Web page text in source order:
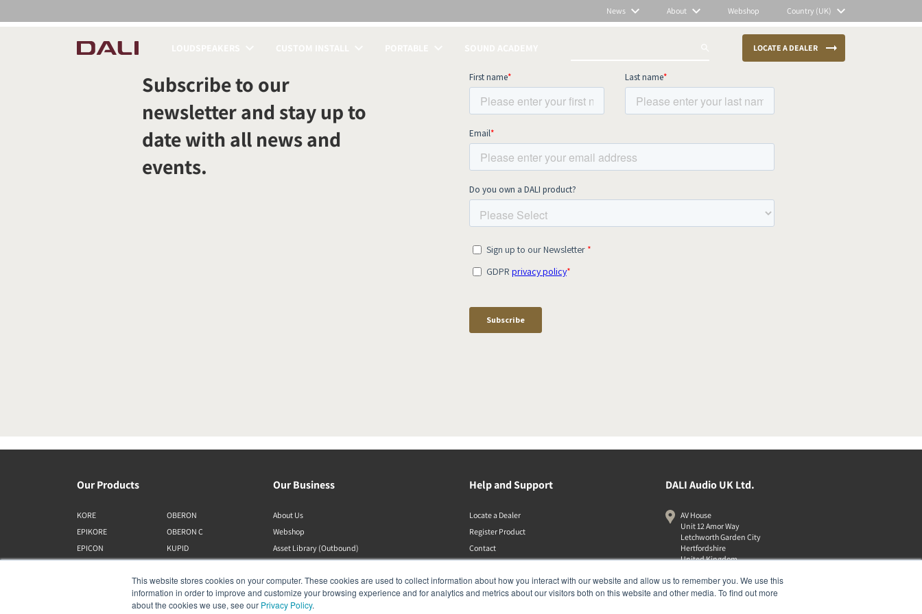
This website stores cookies on your computer. These cookies are used to collect information about how you interact with our website and allow us to remember you. We use this
information in order to improve and customize your browsing experience and for analytics and metrics about our visitors both on this website and other media. To find out more
about the cookies we use, see our Privacy Policy.
News About Webshop Country (UK)
LOCATE A DEALER
COMPARE PRODUCTS
Subscribe to our
newsletter and stay up to
date with all news and
events.
Our Products
KORE
EPIKORE
EPICON
OBERON
OBERON C
KUPID
VEGA
KATCH
Our Business
About Us
Webshop
Asset Library (Outbound)
Help and Support
Locate a Dealer
Register Product
Contact
DALI Audio UK Ltd.
AV House
Unit 12 Amor Way
Letchworth Garden City
Hertfordshire
United Kingdom
01462 337320